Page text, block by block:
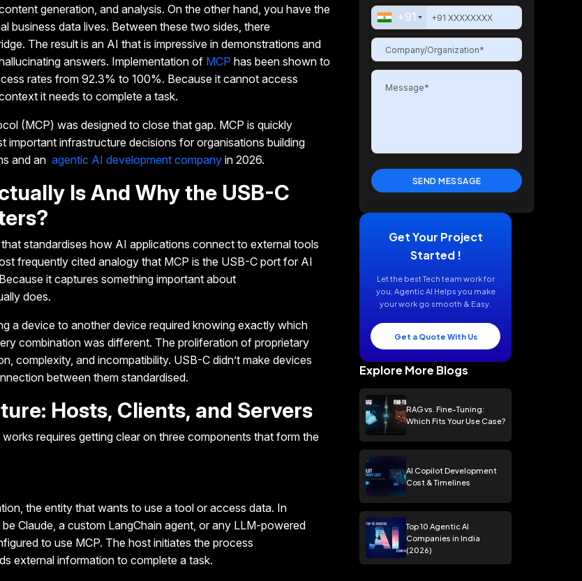
generation, and analysis. On the other hand, you have the
business data lives. Between these two sides, there
The result is an AI that is impressive in demonstrations and
answers. Implementation of MCP has been shown to
rates from 92.3% to 100%. Because it cannot access
it needs to complete a task.
(MCP) was designed to close that gap. MCP is quickly
important infrastructure decisions for organisations building
and an agentic AI development company in 2026.
Is And Why the USB-C
standardises how AI applications connect to external tools
frequently cited analogy that MCP is the USB-C port for AI
it captures something important about
does.
a device to another device required knowing exactly which
combination was different. The proliferation of proprietary
complexity, and incompatibility. USB-C didn’t make devices
between them standardised.
Hosts, Clients, and Servers
requires getting clear on three components that form the
the entity that wants to use a tool or access data. In
Claude, a custom LangChain agent, or any LLM-powered
to use MCP. The host initiates the process
external information to complete a task.
+91
Get Your Project
Started !
Let the best Tech team work for
you, Agentic AI Helps you make
your work go smooth & Easy.
Get a Quote With Us
Explore More Blogs
RAG vs. Fine-Tuning:
Which Fits Your Use Case?
AI Copilot Development
Cost & Timelines
Top 10 Agentic AI
Companies in India
(2026)